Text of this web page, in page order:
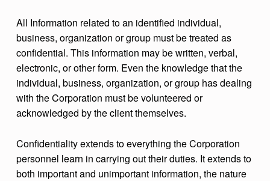
All Information related to an identified individual,
business, organization or group must be treated as
confidential. This information may be written, verbal,
electronic, or other form. Even the knowledge that the
individual, business, organization, or group has dealing
with the Corporation must be volunteered or
acknowledged by the client themselves.
Confidentiality extends to everything the Corporation
personnel learn in carrying out their duties. It extends to
both important and unimportant information, the nature